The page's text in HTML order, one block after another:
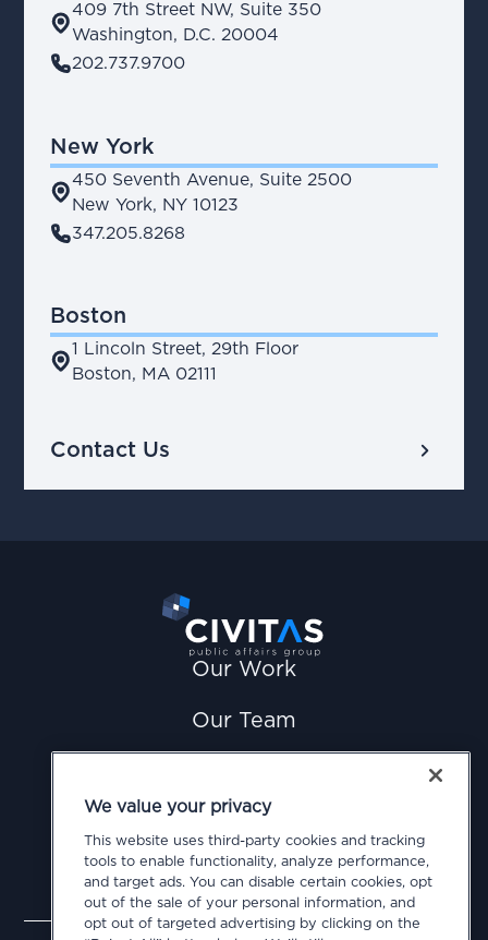
place
409 7th Street NW, Suite 350
Washington, D.C. 20004
phone202.737.9700
New York
place
450 Seventh Avenue, Suite 2500
New York, NY 10123
phone347.205.8268
Boston
place
1 Lincoln Street, 29th Floor
Boston, MA 02111
Contact Us chevron_right
Our Work
Our Team
Careers
Contact Us
Privacy PolicyCookie PolicyTerms of Use
We value your privacy
This website uses third-party cookies and tracking
tools to enable functionality, analyze performance,
and target ads. You can disable certain cookies, opt
out of the sale of your personal information, and
opt out of targeted advertising by clicking on the